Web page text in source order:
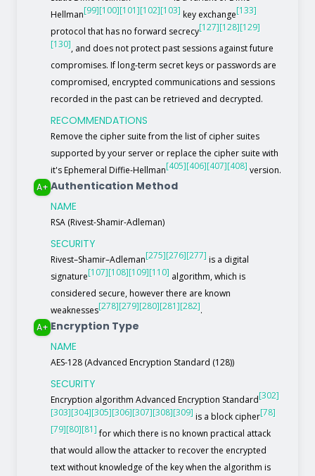
Hellman[99][100][101][102][103] key exchange[133]
protocol that has no forward secrecy[127][128][129]
[130], and does not protect past sessions against future
compromises. If long-term secret keys or passwords are
compromised, encrypted communications and sessions
recorded in the past can be retrieved and decrypted.
RECOMMENDATIONS
Remove the cipher suite from the list of cipher suites
supported by your server or replace the cipher suite with
it's Ephemeral Diffie-Hellman[405][406][407][408] version.
A+ Authentication Method
NAME
RSA (Rivest-Shamir-Adleman)
SECURITY
Rivest–Shamir–Adleman[275][276][277] is a digital
signature[107][108][109][110] algorithm, which is
considered secure, however there are known
weaknesses[278][279][280][281][282].
A+ Encryption Type
NAME
AES-128 (Advanced Encryption Standard (128))
SECURITY
Encryption algorithm Advanced Encryption Standard[302]
[303][304][305][306][307][308][309] is a block cipher[78]
[79][80][81]for which there is no known practical attack
that would allow the attacker to recover the encrypted
text without knowledge of the key when the algorithm is